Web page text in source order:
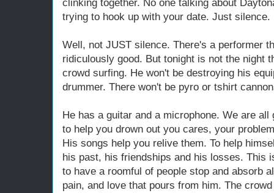
clinking together. No one talking about
trying to hook up with your date. Just silence.
Well, not JUST silence. There's a performer
ridiculously good. But tonight is not the night
crowd surfing. He won't be destroying his
drummer. There won't be pyro or tshirt
He has a guitar and a microphone. We are
to help you drown out you cares, your
His songs help you relive them. To help
his past, his friendships and his losses. This
to have a roomful of people stop and absorb
pain, and love that pours from him. The